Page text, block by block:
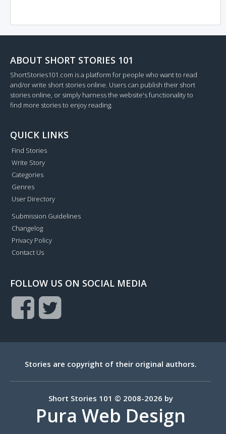
ABOUT SHORT STORIES 101
ShortStories101.com is a platform for people who want to read
and/or write short stories online. Users can publish their short
stories online, or simply harness the website's functionality to
find more stories to enjoy reading.
QUICK LINKS
Find Stories
Write Story
Categories
Genres
User Directory
Submission Guidelines
Changelog
Privacy Policy
Contact Us
FOLLOW US ON SOCIAL MEDIA
Stories are copyright of their original authors.
Short Stories 101 © 2008-2026 by
Pura Web Design